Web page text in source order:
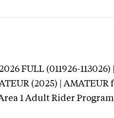
2026 FULL (011926-
(2025) | AMATEUR
1 Adult Rider